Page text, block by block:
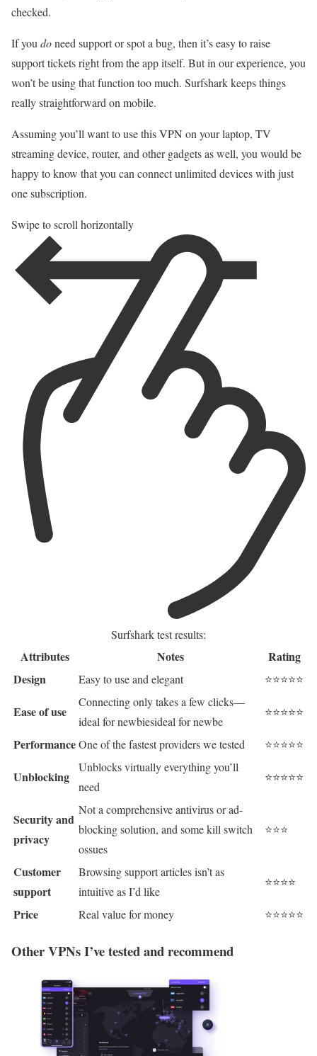
checked.
If youdoneed support or spot a bug, then it’s easy to raise
support tickets right from the app itself. But in our experience, you
won’t be using that function too much. Surfshark keeps things
really straightforward on mobile.
Assuming you’ll want to use this VPN on your laptop, TV
streaming device, router, and other gadgets as well, you would be
happy to know that you can connect unlimited devices with just
one subscription.
Swipe to scroll horizontally
Surfshark test results:
Attributes Notes
Rating
Design
Easy to use and elegant ⭐⭐⭐⭐⭐
Ease of use
Connecting only takes a few clicks—
ideal for newbiesideal for newbe
⭐⭐⭐⭐⭐
PerformanceOne of the fastest providers we tested ⭐⭐⭐⭐⭐
Unblocking
Unblocks virtually everything you’ll
need
⭐⭐⭐⭐⭐
Security and
privacy
Not a comprehensive antivirus or ad-
blocking solution, and some kill switch
ossues
⭐⭐⭐
Customer
support
Browsing support articles isn’t as
intuitive as I’d like
⭐⭐⭐⭐
Price Real value for money ⭐⭐⭐⭐⭐
Other VPNs I’ve tested and recommend